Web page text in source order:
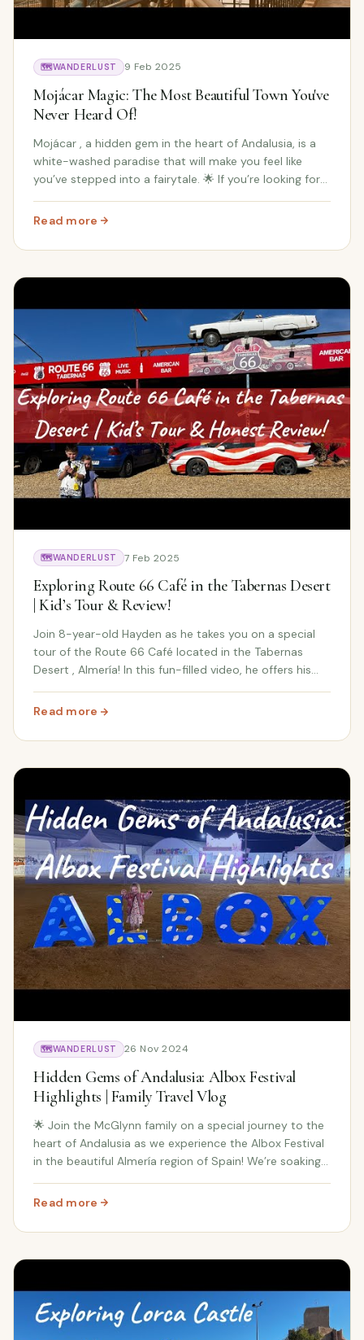
🗺️WANDERLUST 9 Feb 2025
Mojácar Magic: The Most Beautiful Town You've
Never Heard Of!
Mojácar , a hidden gem in the heart of Andalusia, is a
white-washed paradise that will make you feel like
you’ve stepped into a fairytale. 🌟 If you’re looking for
landscapes , Mojácar is a must-visit s...
Read more
: Mojácar Magic: The Most Beautiful Town You've Never
🗺️WANDERLUST 7 Feb 2025
Exploring Route 66 Café in the Tabernas Desert
| Kid’s Tour & Review!
Join 8-year-old Hayden as he takes you on a special
tour of the Route 66 Café located in the Tabernas
Desert , Almería! In this fun-filled video, he offers his
famous Route 66 . It's an off-the-b...
Read more
: Exploring Route 66 Café in the Tabernas Desert | Kid’s
🗺️WANDERLUST 26 Nov 2024
Hidden Gems of Andalusia: Albox Festival
Highlights | Family Travel Vlog
🌟 Join the McGlynn family on a special journey to the
heart of Andalusia as we experience the Albox Festival
in the beautiful Almería region of Spain! We’re soaking
and we’re taking you along...
Read more
: Hidden Gems of Andalusia: Albox Festival Highlights |